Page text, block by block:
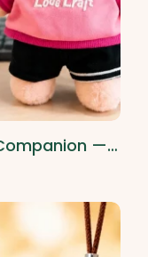
—…